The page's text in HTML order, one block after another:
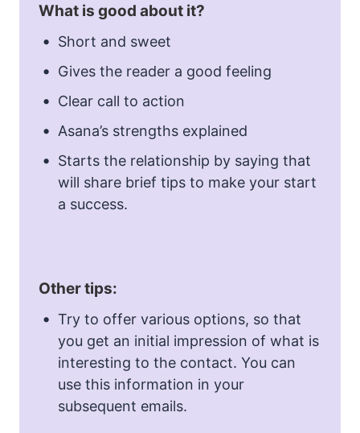
What is good about it?
Short and sweet
Gives the reader a good feeling
Clear call to action
Asana’s strengths explained
Starts the relationship by saying that
will share brief tips to make your start
a success.
Other tips:
Try to offer various options, so that
you get an initial impression of what is
interesting to the contact. You can
use this information in your
subsequent emails.